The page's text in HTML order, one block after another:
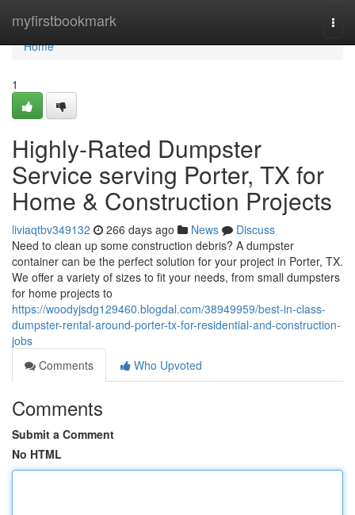
myfirstbookmark
Home
Home
1
Highly-Rated Dumpster
Service serving Porter, TX for
Home & Construction Projects
liviaqtbv349132 266 days ago News
Discuss
Need to clean up some construction debris? A dumpster
container can be the perfect solution for your project in Porter, TX.
We offer a variety of sizes to fit your needs, from small dumpsters
for home projects to
https://woodyjsdg129460.blogdal.com/38949959/best-in-class-
dumpster-rental-around-porter-tx-for-residential-and-construction-
jobs
Comments
Who Upvoted
Comments
Submit a Comment
No HTML